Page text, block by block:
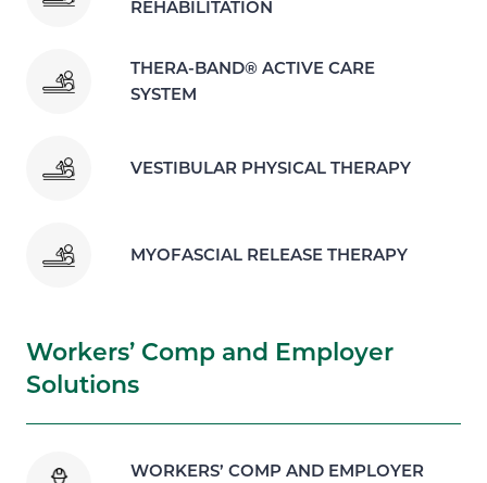
REHABILITATION
THERA-BAND® ACTIVE CARE
SYSTEM
VESTIBULAR PHYSICAL THERAPY
MYOFASCIAL RELEASE THERAPY
Workers’ Comp and Employer
Solutions
WORKERS’ COMP AND EMPLOYER